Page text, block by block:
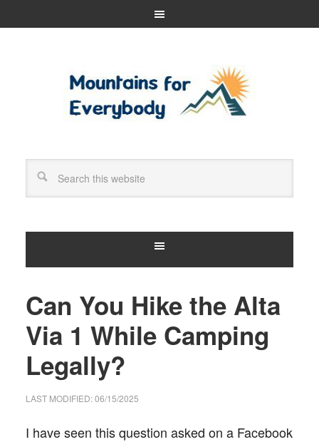
Can You Hike the Alta
Via 1 While Camping
Legally?
LAST MODIFIED: 06/15/2025
I have seen this question asked on a Facebook